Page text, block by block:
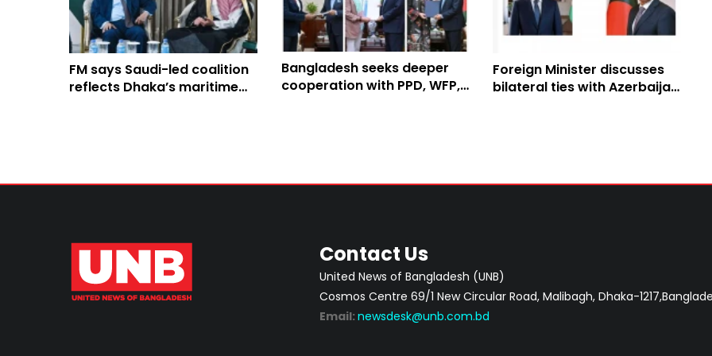
FM says Saudi-led coalition
reflects Dhaka’s maritime
Bangladesh seeks deeper
cooperation with PPD, WFP,
Foreign Minister discusses
bilateral ties with Azerbaijan
Contact Us
United News of Bangladesh (UNB)
Cosmos Centre 69/1 New Circular Road, Malibagh, Dhaka-
Email: newsdesk@unb.com.bd